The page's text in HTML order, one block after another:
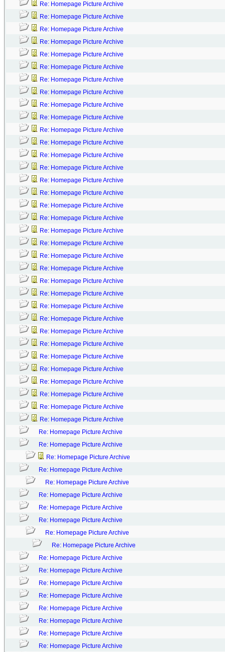
Re: Homepage Picture Archive
Re: Homepage Picture Archive
Re: Homepage Picture Archive
Re: Homepage Picture Archive
Re: Homepage Picture Archive
Re: Homepage Picture Archive
Re: Homepage Picture Archive
Re: Homepage Picture Archive
Re: Homepage Picture Archive
Re: Homepage Picture Archive
Re: Homepage Picture Archive
Re: Homepage Picture Archive
Re: Homepage Picture Archive
Re: Homepage Picture Archive
Re: Homepage Picture Archive
Re: Homepage Picture Archive
Re: Homepage Picture Archive
Re: Homepage Picture Archive
Re: Homepage Picture Archive
Re: Homepage Picture Archive
Re: Homepage Picture Archive
Re: Homepage Picture Archive
Re: Homepage Picture Archive
Re: Homepage Picture Archive
Re: Homepage Picture Archive
Re: Homepage Picture Archive
Re: Homepage Picture Archive
Re: Homepage Picture Archive
Re: Homepage Picture Archive
Re: Homepage Picture Archive
Re: Homepage Picture Archive
Re: Homepage Picture Archive
Re: Homepage Picture Archive
Re: Homepage Picture Archive
Re: Homepage Picture Archive
Re: Homepage Picture Archive
Re: Homepage Picture Archive
Re: Homepage Picture Archive
Re: Homepage Picture Archive
Re: Homepage Picture Archive
Re: Homepage Picture Archive
Re: Homepage Picture Archive
Re: Homepage Picture Archive
Re: Homepage Picture Archive
Re: Homepage Picture Archive
Re: Homepage Picture Archive
Re: Homepage Picture Archive
Re: Homepage Picture Archive
Re: Homepage Picture Archive
Re: Homepage Picture Archive
Re: Homepage Picture Archive
Re: Homepage Picture Archive